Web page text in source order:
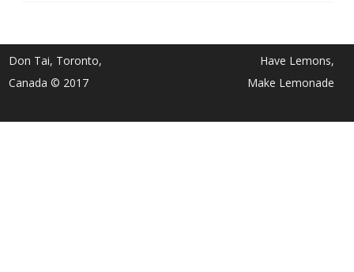
Don Tai, Toronto,
Canada © 2017
Have Lemons,
Make Lemonade